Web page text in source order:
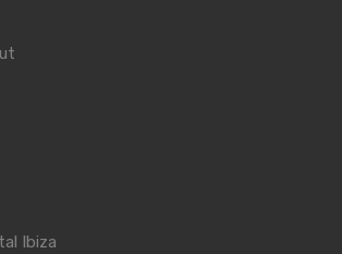
Ibiza